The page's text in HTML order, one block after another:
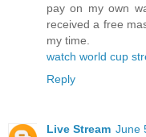
pay on my own
received a free
my time.
watch world cup
Reply
Live Stream June